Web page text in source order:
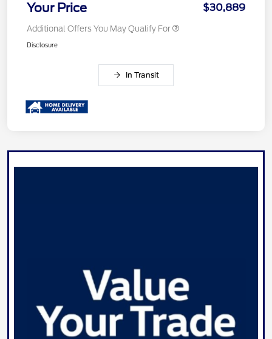
Your Price $30,889
Additional Offers You May Qualify For
Disclosure
In Transit